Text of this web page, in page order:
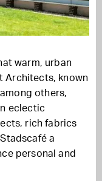
warm, urban
Architects, known
others,
eclectic
rich fabrics
a
personal and